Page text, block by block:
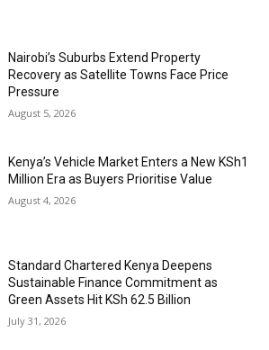
Nairobi’s Suburbs Extend Property
Recovery as Satellite Towns Face Price
Pressure
August 5, 2026
Kenya’s Vehicle Market Enters a New KSh1
Million Era as Buyers Prioritise Value
August 4, 2026
Standard Chartered Kenya Deepens
Sustainable Finance Commitment as
Green Assets Hit KSh 62.5 Billion
July 31, 2026